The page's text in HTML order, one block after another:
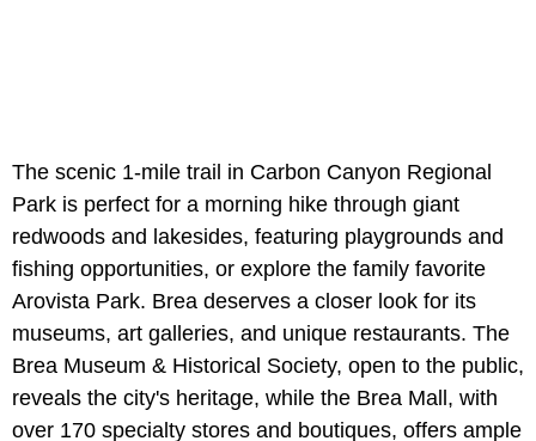
The scenic 1-mile trail in Carbon Canyon Regional
Park is perfect for a morning hike through giant
redwoods and lakesides, featuring playgrounds and
fishing opportunities, or explore the family favorite
Arovista Park. Brea deserves a closer look for its
museums, art galleries, and unique restaurants. The
Brea Museum & Historical Society, open to the public,
reveals the city's heritage, while the Brea Mall, with
over 170 specialty stores and boutiques, offers ample